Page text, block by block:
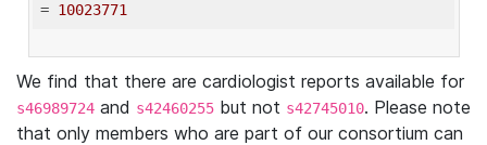
= 10023771
We find that there are cardiologist reports available for
s46989724 and s42460255 but not s42745010. Please note
that only members who are part of our consortium can